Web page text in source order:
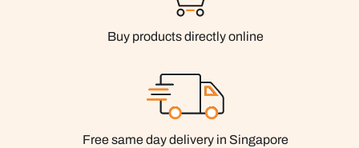
Buy products directly online
Free same day delivery in Singapore